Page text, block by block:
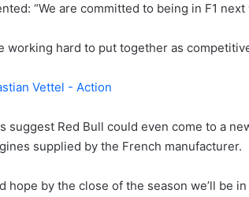
“We are committed to being in F1
working hard to put together as
suggest Red Bull could even come to a
supplied by the French manufacturer.
hope by the close of the season we’ll be